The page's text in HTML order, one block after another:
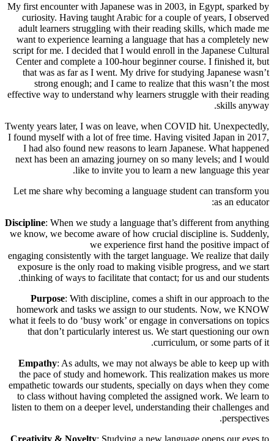
My first encounter with Japanese was in 2003, in Egypt, sparked by
curiosity. Having taught Arabic for a couple of years, I observed
adult learners struggling with their reading skills, which made me
want to experience learning a language that has a completely new
script for me. I decided that I would enroll in the Japanese Cultural
Center and complete a 100-hour beginner course. I finished it, but
that was as far as I went. My drive for studying Japanese wasn’t
strong enough; and I came to realize that this wasn’t the most
effective way to understand why learners struggle with their reading
skills anyway.
Twenty years later, I was on leave, when COVID hit. Unexpectedly,
I found myself with a lot of free time. Having visited Japan in 2017,
I had also found new reasons to learn Japanese. What happened
next has been an amazing journey on so many levels; and I would
like to invite you to learn a new language this year.
Let me share why becoming a language student can transform you
as an educator:
Discipline: When we study a language that’s different from anything
we know, we become aware of how crucial discipline is. Suddenly,
we experience first hand the positive impact of
engaging consistently with the target language. We realize that daily
exposure is the only road to making visible progress, and we start
thinking of ways to facilitate that contact; for us and our students.
Purpose: With discipline, comes a shift in our approach to the
homework and tasks we assign to our students. Now, we KNOW
what it feels to do ‘busy work’ or engage in conversations on topics
that don’t particularly interest us. We start questioning our own
curriculum, or some parts of it.
Empathy: As adults, we may not always be able to keep up with
the pace of study and homework. This realization makes us more
empathetic towards our students, specially on days when they come
to class without having completed the assigned work. We learn to
listen to them on a deeper level, understanding their challenges and
perspectives.
Creativity & Novelty: Studying a new language opens our eyes to